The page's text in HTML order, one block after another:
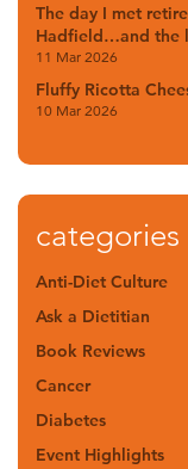
The day I met
Hadfield…and the
11 Mar 2026
Fluffy Ricotta
10 Mar 2026
categories
Anti-Diet Culture
Ask a Dietitian
Book Reviews
Cancer
Diabetes
Event Highlights